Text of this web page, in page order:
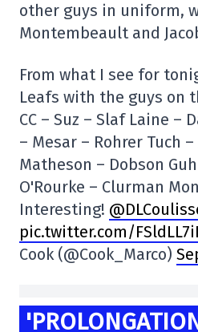
other guys in uniform,
Montembeault and
From what I see for
Leafs with the guys on
CC – Suz – Slaf Laine –
– Mesar – Rohrer Tuch
Matheson – Dobson
O'Rourke – Clurman
Interesting!
pic.twitter.com/
Cook (@Cook_Marco)